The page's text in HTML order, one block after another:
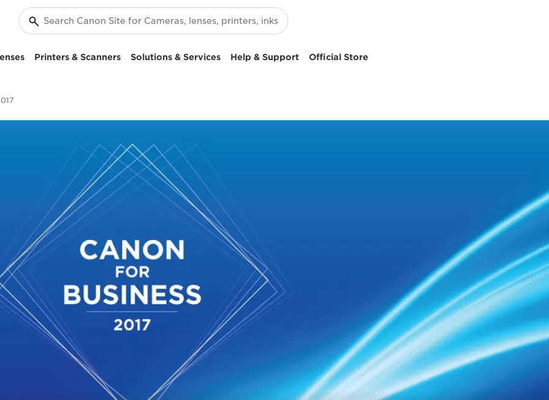
Printers & Scanners Solutions & Services Help & Support Official Store